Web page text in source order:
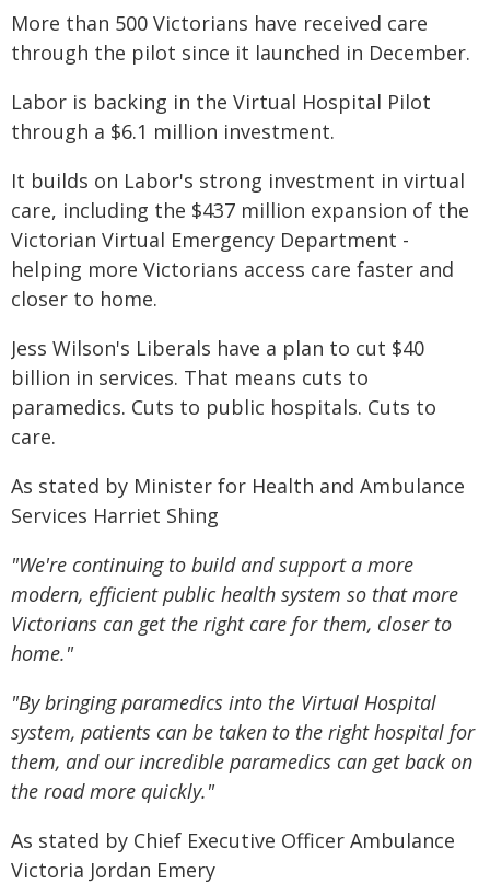
More than 500 Victorians have received care
through the pilot since it launched in December.
Labor is backing in the Virtual Hospital Pilot
through a $6.1 million investment.
It builds on Labor's strong investment in virtual
care, including the $437 million expansion of the
Victorian Virtual Emergency Department -
helping more Victorians access care faster and
closer to home.
Jess Wilson's Liberals have a plan to cut $40
billion in services. That means cuts to
paramedics. Cuts to public hospitals. Cuts to
care.
As stated by Minister for Health and Ambulance
Services Harriet Shing
"We're continuing to build and support a more
modern, efficient public health system so that more
Victorians can get the right care for them, closer to
home."
"By bringing paramedics into the Virtual Hospital
system, patients can be taken to the right hospital for
them, and our incredible paramedics can get back on
the road more quickly."
As stated by Chief Executive Officer Ambulance
Victoria Jordan Emery